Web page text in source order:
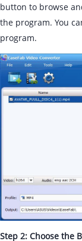
button to browse
the program. You
program.
Step 2: Choose the